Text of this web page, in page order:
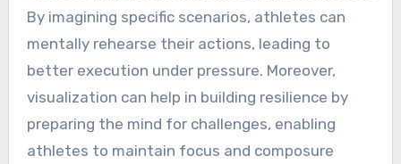
By imagining specific scenarios, athletes can
mentally rehearse their actions, leading to
better execution under pressure. Moreover,
visualization can help in building resilience by
preparing the mind for challenges, enabling
athletes to maintain focus and composure